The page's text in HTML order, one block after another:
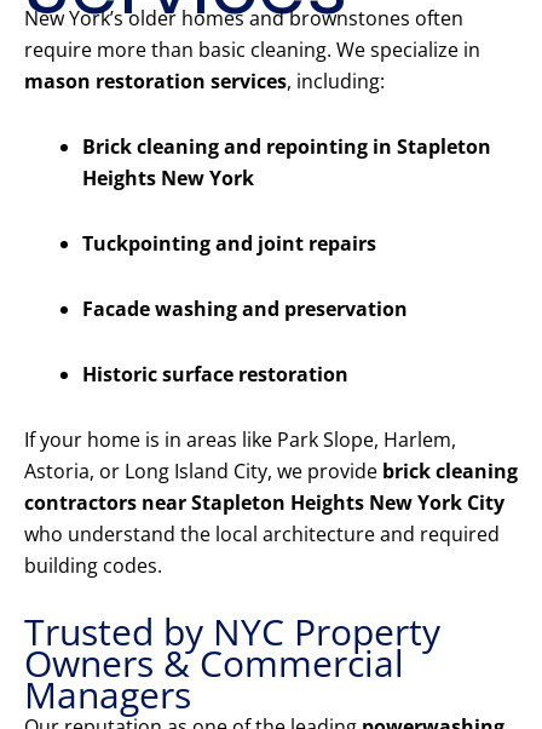
New York’s older homes and brownstones often
require more than basic cleaning. We specialize in
mason restoration services, including:
Brick cleaning and repointing in Stapleton
Heights New York
Tuckpointing and joint repairs
Facade washing and preservation
Historic surface restoration
If your home is in areas like Park Slope, Harlem,
Astoria, or Long Island City, we provide brick cleaning
contractors near Stapleton Heights New York City
who understand the local architecture and required
building codes.
Trusted by NYC Property
Owners & Commercial
Managers